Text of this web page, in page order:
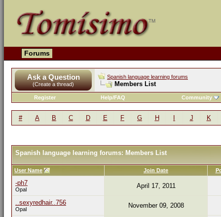
Forums
Ask a Question
(Create a thread)
Spanish language learning forums
Members List
Register Help/FAQ Community
# A B C D E F G H J K
Spanish language learning forums: Members List
User Name Join Date
-ph7
Opal April 17, 2011
..sexyredhair..756
Opal November 09, 2008